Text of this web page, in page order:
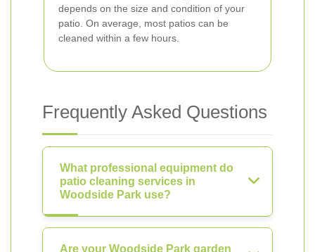
depends on the size and condition of your
patio. On average, most patios can be
cleaned within a few hours.
Frequently Asked Questions
What professional equipment do
patio cleaning services in
Woodside Park use?
Are your Woodside Park garden